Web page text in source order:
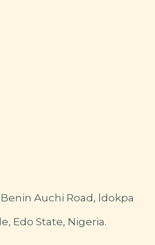
Auchi Road, ldokpa
Edo State, Nigeria.